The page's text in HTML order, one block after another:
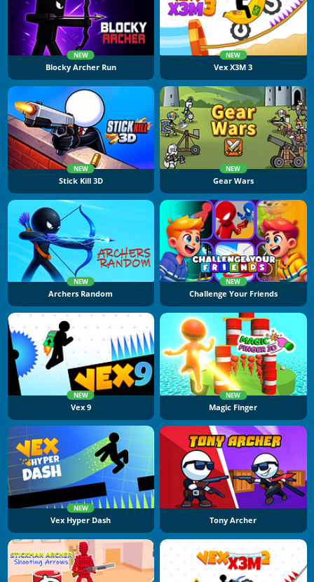
NEW
Blocky Archer Run
NEW
Vex X3M 3
NEW
Stick Kill 3D
NEW
Gear Wars
NEW
Archers Random
NEW
Challenge Your Friends
NEW
Vex 9
NEW
Magic Finger
NEW
Vex Hyper Dash Tony Archer